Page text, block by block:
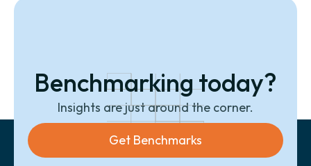
Benchmarking today?
Insights are just around the corner.
Get Benchmarks